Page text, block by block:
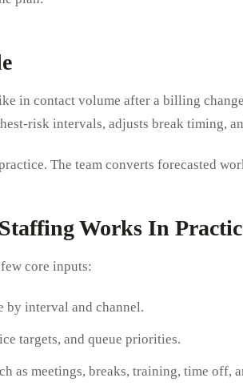
in contact volume after a billing
risk intervals, adjusts break timing,
The team converts forecasted
Works In
core inputs:
by interval and channel.
targets, and queue priorities.
as meetings, breaks, training, time off,